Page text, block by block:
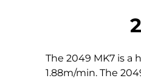
The 2049 MK7 is
1.88m/min. The